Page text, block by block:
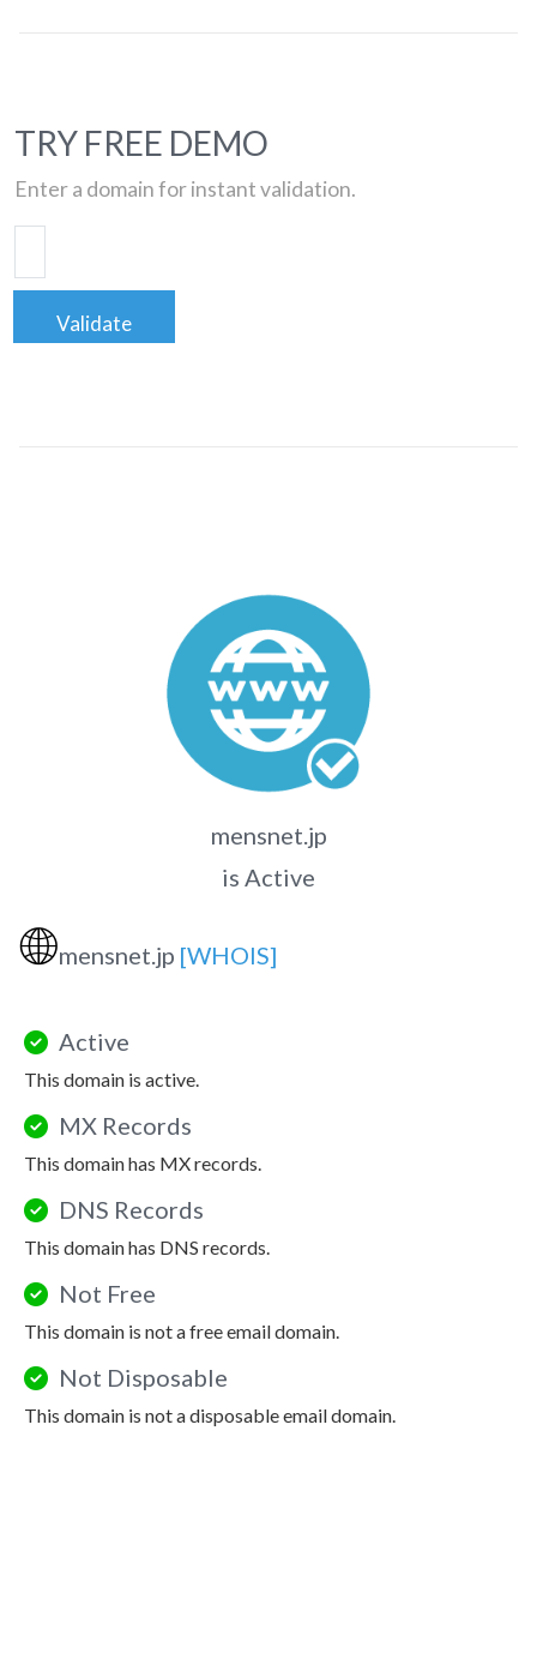
TRY FREE DEMO
Enter a domain for instant validation.
Validate
mensnet.jp
is Active
🌐mensnet.jp [WHOIS]
Active
This domain is active.
MX Records
This domain has MX records.
DNS Records
This domain has DNS records.
Not Free
This domain is not a free email domain.
Not Disposable
This domain is not a disposable email domain.